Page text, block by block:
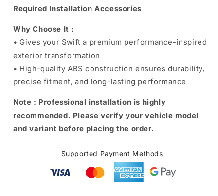
Required Installation Accessories
Why Choose It :
• Gives your Swift a premium performance-inspired
exterior transformation
• High-quality ABS construction ensures durability,
precise fitment, and long-lasting performance
Note : Professional installation is highly
recommended. Please verify your vehicle model
and variant before placing the order.
Supported Payment Methods